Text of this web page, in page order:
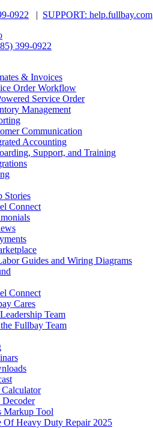
0922
| SUPPORT: help.fullbay.com
399-0922
& Invoices
Order Workflow
Service Order
Management
Communication
Accounting
Support, and Training
Stories
Connect
Guides and Wiring Diagrams
Connect
Cares
Team
Fullbay Team
Markup Tool
Of Heavy Duty Repair 2025